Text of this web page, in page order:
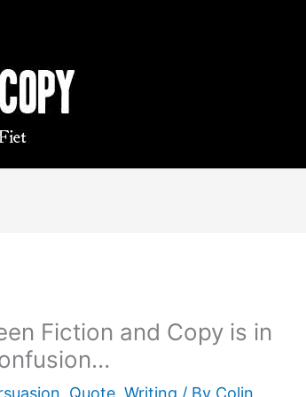
Fiction and Copy is in
, Quote,Writing / By Colin